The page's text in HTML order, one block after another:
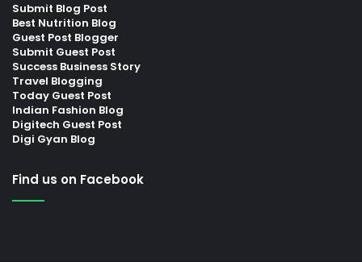
Submit Blog Post
Best Nutrition Blog
Guest Post Blogger
Submit Guest Post
Success Business Story
Travel Blogging
Today Guest Post
Indian Fashion Blog
Digitech Guest Post
Digi Gyan Blog
Find us on Facebook